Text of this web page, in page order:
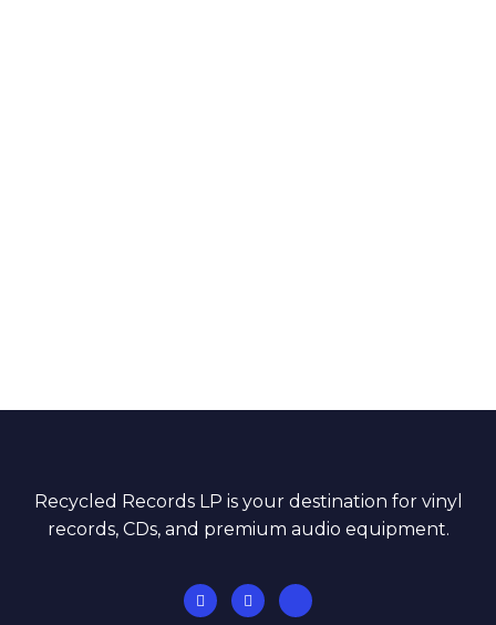
Recycled Records LP is your destination for vinyl
records, CDs, and premium audio equipment.